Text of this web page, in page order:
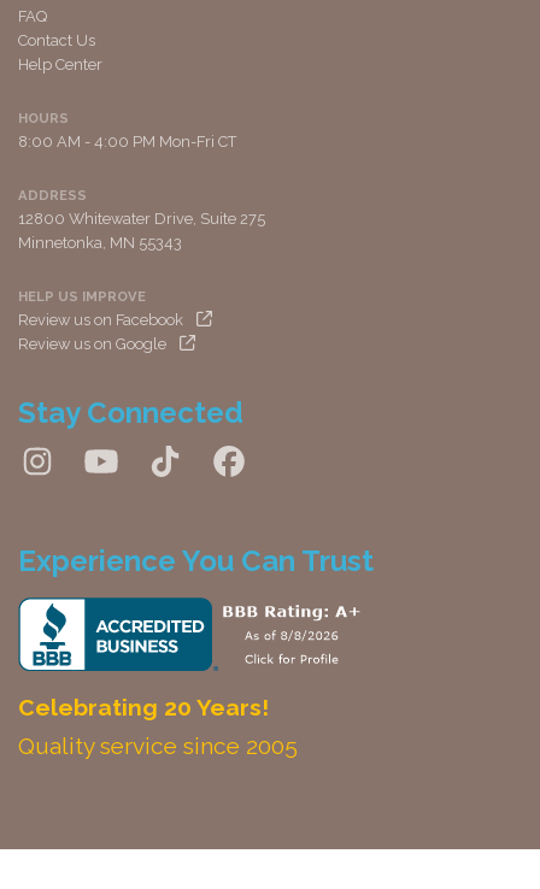
FAQ
Contact Us
Help Center
HOURS
8:00 AM - 4:00 PM Mon-Fri CT
ADDRESS
12800 Whitewater Drive, Suite 275
Minnetonka, MN 55343
HELP US IMPROVE
Review us on Facebook
Review us on Google
Stay Connected
Experience You Can Trust
Celebrating 20 Years!
Quality service since 2005